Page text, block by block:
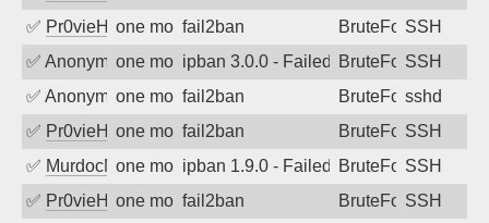
✅ Pr0vieH one month ago
fail2ban BruteForceSSH
✅ Anonymousone month agoipban 3.0.0 - Failed password
BruteForceSSH
✅ Anonymousone month ago
fail2ban BruteForcesshd
✅ Pr0vieH one month ago
fail2ban BruteForceSSH
✅ MurdocMZone month agoipban 1.9.0 - Failed password
BruteForceSSH
✅ Pr0vieH one month ago
fail2ban BruteForceSSH